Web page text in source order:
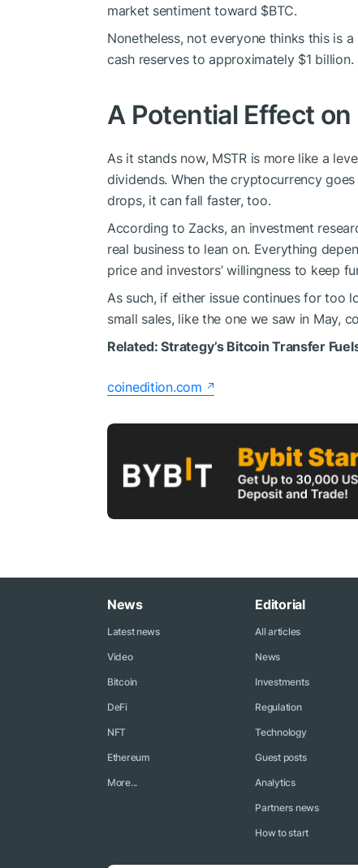
market sentiment toward $BTC.
Nonetheless, not everyone thinks this is
cash reserves to approximately $1 billion.
A Potential Effect
As it stands now, MSTR is more like a
dividends. When the cryptocurrency
drops, it can fall faster, too.
According to Zacks, an investment
real business to lean on. Everything
price and investors’ willingness to keep
As such, if either issue continues for too
small sales, like the one we saw in May,
Related:Strategy’s Bitcoin Transfer
coinedition.com
News
Latest news
Video
Bitcoin
DeFi
NFT
Ethereum
More...
Editorial
All articles
News
Investments
Regulation
Technology
Guest posts
Analytics
Partners news
How to start